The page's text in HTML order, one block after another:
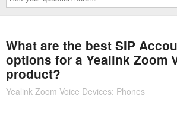
question
here...
What are the best SIP
options for a Yealink Zoom
product?
Yealink Zoom Voice Devices: Phones